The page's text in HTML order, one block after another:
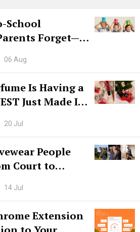
School
Forget—
06 Aug
Is Having a
Just Made It
20 Jul
People
Court to
14 Jul
Extension